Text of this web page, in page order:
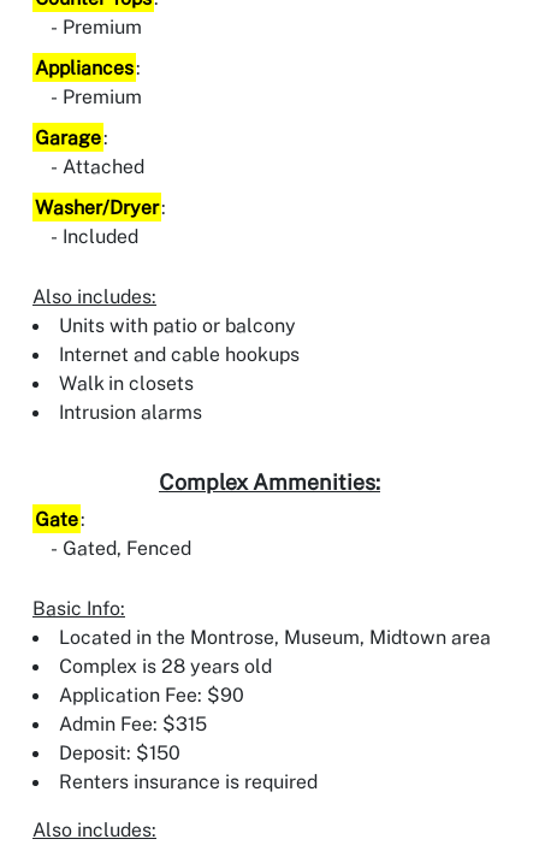
Premium
Appliances:
Premium
Garage:
Attached
Washer/Dryer:
Included
Also includes:
Units with patio or balcony
Internet and cable hookups
Walk in closets
Intrusion alarms
Complex Ammenities:
Gate:
Gated, Fenced
Basic Info:
Located in the Montrose, Museum, Midtown area
Complex is 28 years old
Application Fee: $90
Admin Fee: $315
Deposit: $150
Renters insurance is required
Also includes: